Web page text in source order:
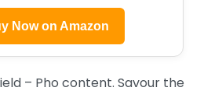
Now on Amazon
– Pho content. Savour the